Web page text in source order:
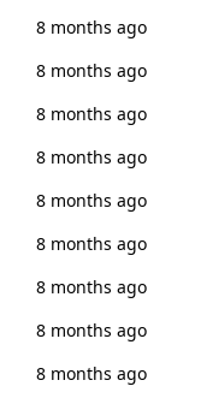
8 months ago
8 months ago
8 months ago
8 months ago
8 months ago
8 months ago
8 months ago
8 months ago
8 months ago